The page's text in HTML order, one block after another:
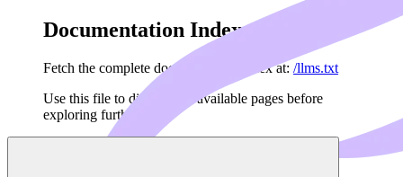
Documentation Index
Fetch the complete documentation index at: /llms.txt
Use this file to discover all available pages before
exploring further.